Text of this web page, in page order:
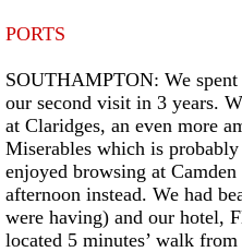
PORTS
SOUTHAMPTON: We
our second visit in 3 years.
at Claridges, an even more
Miserables which is
enjoyed browsing at
afternoon instead. We had
were having) and our hotel,
located 5 minutes’ walk